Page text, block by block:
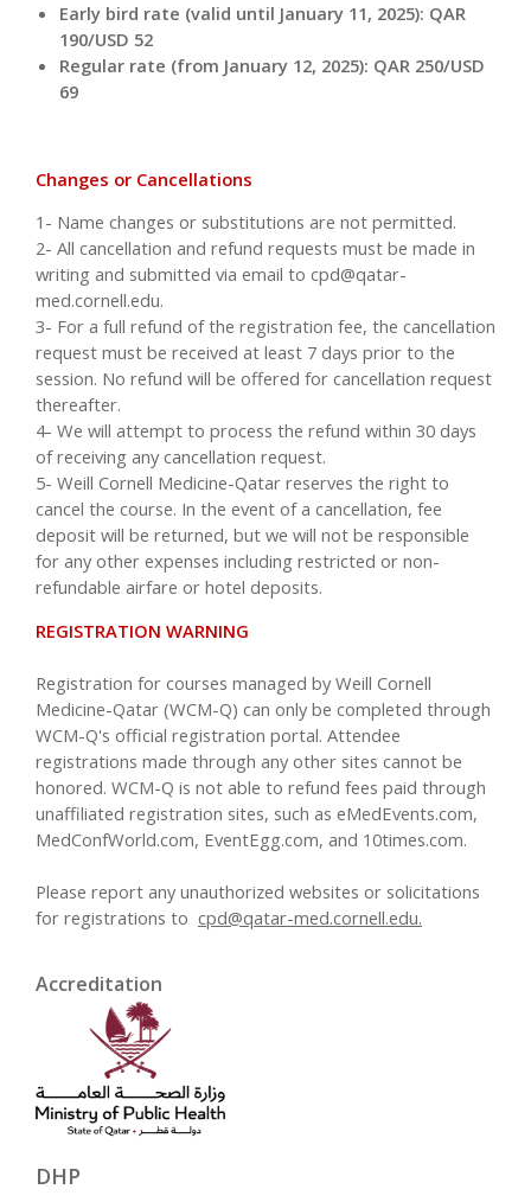
Early bird rate (valid until January 11, 2025): QAR
190/USD 52
Regular rate (from January 12, 2025): QAR 250/USD
69
Changes or Cancellations
1- Name changes or substitutions are not permitted.
2- All cancellation and refund requests must be made in
writing and submitted via email to cpd@qatar-
med.cornell.edu.
3- For a full refund of the registration fee, the cancellation
request must be received at least 7 days prior to the
session. No refund will be offered for cancellation request
thereafter.
4- We will attempt to process the refund within 30 days
of receiving any cancellation request.
5- Weill Cornell Medicine-Qatar reserves the right to
cancel the course. In the event of a cancellation, fee
deposit will be returned, but we will not be responsible
for any other expenses including restricted or non-
refundable airfare or hotel deposits.
REGISTRATION WARNING
Registration for courses managed by Weill Cornell
Medicine-Qatar (WCM-Q) can only be completed through
WCM-Q's official registration portal. Attendee
registrations made through any other sites cannot be
honored. WCM-Q is not able to refund fees paid through
unaffiliated registration sites, such as eMedEvents.com,
MedConfWorld.com, EventEgg.com, and 10times.com.
Please report any unauthorized websites or solicitations
for registrations to cpd@qatar-med.cornell.edu.
Accreditation
DHP